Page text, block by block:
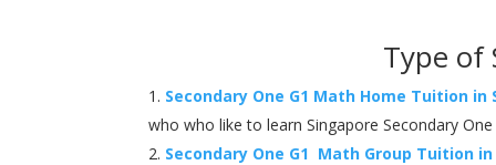
Type of
Secondary One G1 Math Home Tuition in
who who like to learn Singapore Secondary
Secondary One G1 Math Group Tuition